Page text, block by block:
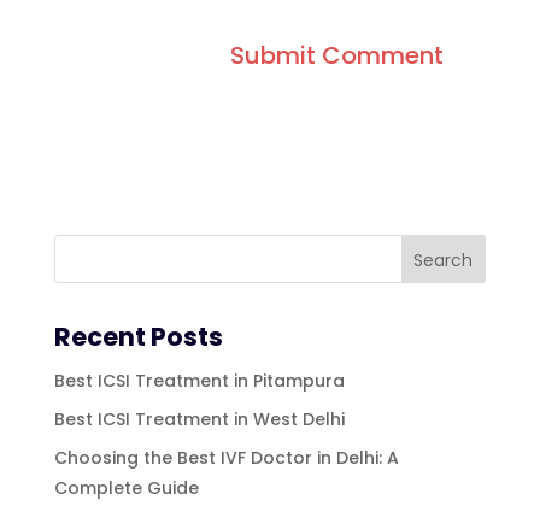
Recent Posts
Best ICSI Treatment in Pitampura
Best ICSI Treatment in West Delhi
Choosing the Best IVF Doctor in Delhi: A
Complete Guide